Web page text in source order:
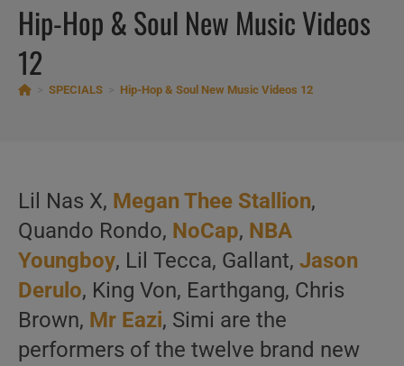
Hip-Hop & Soul New Music Videos
12
SPECIALS Hip-Hop & Soul New Music Videos 12
Lil Nas X, Megan Thee Stallion,
Quando Rondo, NoCap, NBA
Youngboy, Lil Tecca, Gallant, Jason
Derulo, King Von, Earthgang, Chris
Brown, Mr Eazi, Simi are the
performers of the twelve brand new